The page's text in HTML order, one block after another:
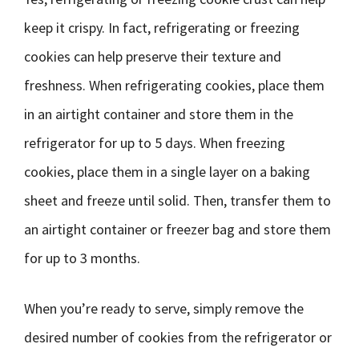
keep it crispy. In fact, refrigerating or freezing
cookies can help preserve their texture and
freshness. When refrigerating cookies, place them
in an airtight container and store them in the
refrigerator for up to 5 days. When freezing
cookies, place them in a single layer on a baking
sheet and freeze until solid. Then, transfer them to
an airtight container or freezer bag and store them
for up to 3 months.
When you’re ready to serve, simply remove the
desired number of cookies from the refrigerator or